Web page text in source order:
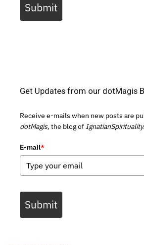
Submit
Get Updates from our dotMagis
Receive e-mails when new posts are
dotMagis, the blog of
E-mail*
Submit